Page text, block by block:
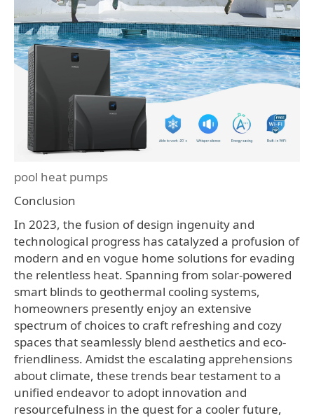
pool heat pumps
Conclusion
In 2023, the fusion of design ingenuity and
technological progress has catalyzed a profusion of
modern and en vogue home solutions for evading
the relentless heat. Spanning from solar-powered
smart blinds to geothermal cooling systems,
homeowners presently enjoy an extensive
spectrum of choices to craft refreshing and cozy
spaces that seamlessly blend aesthetics and eco-
friendliness. Amidst the escalating apprehensions
about climate, these trends bear testament to a
unified endeavor to adopt innovation and
resourcefulness in the quest for a cooler future,